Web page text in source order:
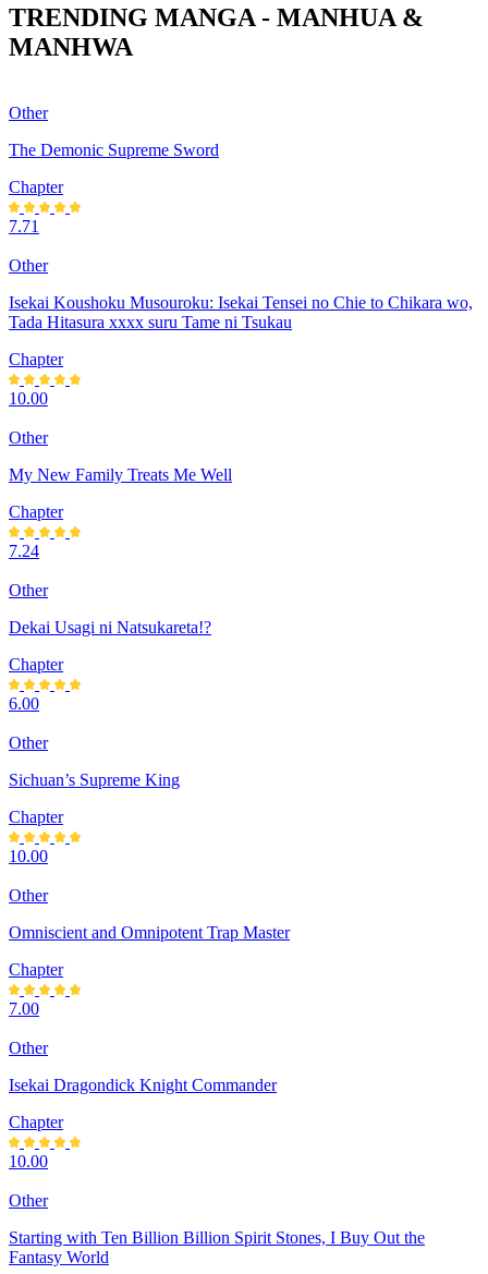
TRENDING MANGA - MANHUA &
MANHWA
Other
The Demonic Supreme Sword
Chapter
7.71
Other
Isekai Koushoku Musouroku: Isekai Tensei no Chie to Chikara wo,
Tada Hitasura xxxx suru Tame ni Tsukau
Chapter
10.00
Other
My New Family Treats Me Well
Chapter
7.24
Other
Dekai Usagi ni Natsukareta!?
Chapter
6.00
Other
Sichuan’s Supreme King
Chapter
10.00
Other
Omniscient and Omnipotent Trap Master
Chapter
7.00
Other
Isekai Dragondick Knight Commander
Chapter
10.00
Other
Starting with Ten Billion Billion Spirit Stones, I Buy Out the
Fantasy World